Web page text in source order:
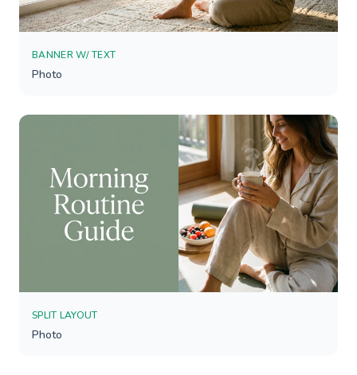
BANNER W/ TEXT
Photo
SPLIT LAYOUT
Photo